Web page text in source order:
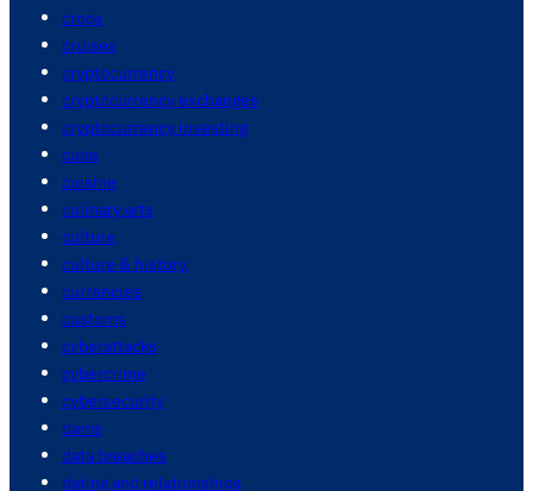
crops
cruises
cryptocurrency
cryptocurrency exchanges
cryptocurrency investing
cuba
cuisine
culinary arts
culture
culture & history
currencies
customs
cyberattacks
cybercrime
cybersecurity
dams
data breaches
dating and relationships